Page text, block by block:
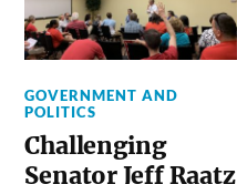
GOVERNMENT AND
POLITICS
Challenging
Senator Jeff Raatz